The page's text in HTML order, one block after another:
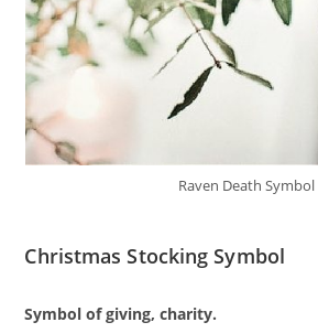
Raven Death Symbol
Christmas Stocking Symbol
Symbol of giving, charity.